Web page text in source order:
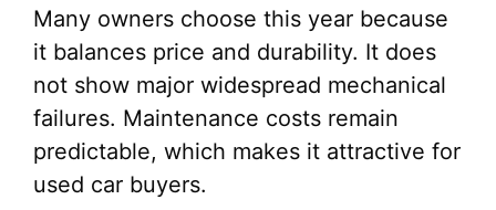
Many owners choose this year because
it balances price and durability. It does
not show major widespread mechanical
failures. Maintenance costs remain
predictable, which makes it attractive for
used car buyers.